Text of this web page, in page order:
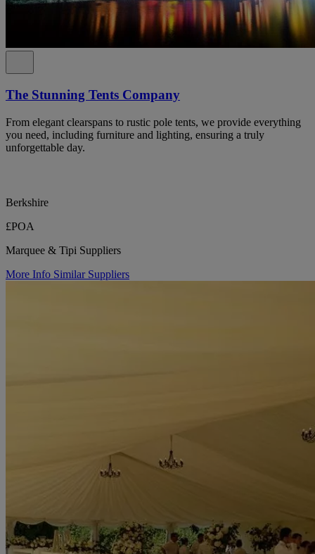
The Stunning Tents Company
From elegant clearspans to rustic pole tents, we provide everything
you need, including furniture and lighting, ensuring a truly
unforgettable day.
Berkshire
£POA
Marquee & Tipi Suppliers
More Info Similar Suppliers